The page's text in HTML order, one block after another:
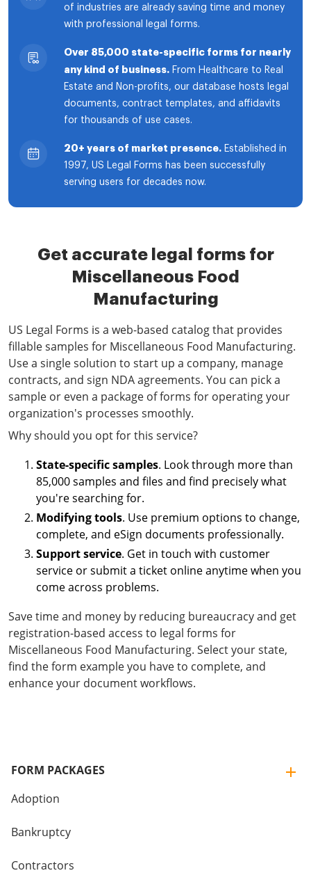
of industries are already saving time and money
with professional legal forms.
Over 85,000 state-specific forms for nearly
any kind of business. From Healthcare to Real
Estate and Non-profits, our database hosts legal
documents, contract templates, and affidavits
for thousands of use cases.
20+ years of market presence. Established in
1997, US Legal Forms has been successfully
serving users for decades now.
Get accurate legal forms for
Miscellaneous Food
Manufacturing
US Legal Forms is a web-based catalog that provides
fillable samples for Miscellaneous Food Manufacturing.
Use a single solution to start up a company, manage
contracts, and sign NDA agreements. You can pick a
sample or even a package of forms for operating your
organization's processes smoothly.
Why should you opt for this service?
State-specific samples. Look through more than
85,000 samples and files and find precisely what
you're searching for.
Modifying tools. Use premium options to change,
complete, and eSign documents professionally.
Support service. Get in touch with customer
service or submit a ticket online anytime when you
come across problems.
Save time and money by reducing bureaucracy and get
registration-based access to legal forms for
Miscellaneous Food Manufacturing. Select your state,
find the form example you have to complete, and
enhance your document workflows.
FORM PACKAGES
Adoption
Bankruptcy
Contractors